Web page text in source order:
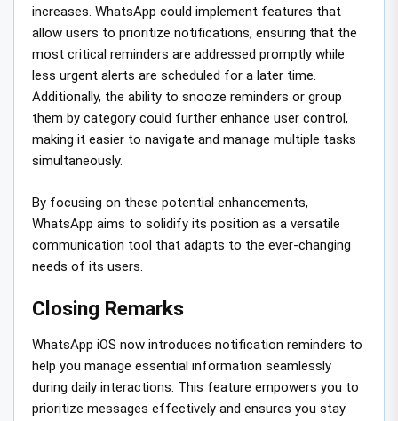
increases. WhatsApp could implement features that
allow users to prioritize notifications, ensuring that the
most critical reminders are addressed promptly while
less urgent alerts are scheduled for a later time.
Additionally, the ability to snooze reminders or group
them by category could further enhance user control,
making it easier to navigate and manage multiple tasks
simultaneously.
By focusing on these potential enhancements,
WhatsApp aims to solidify its position as a versatile
communication tool that adapts to the ever-changing
needs of its users.
Closing Remarks
WhatsApp iOS now introduces notification reminders to
help you manage essential information seamlessly
during daily interactions. This feature empowers you to
prioritize messages effectively and ensures you stay